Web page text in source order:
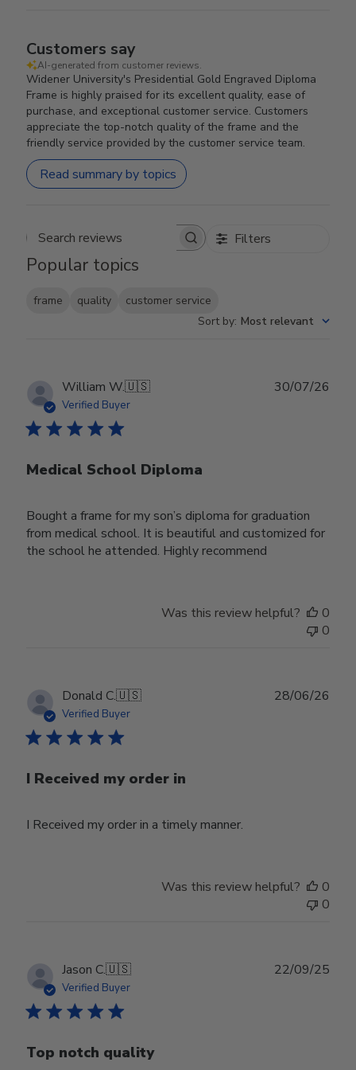
Customers say
AI-generated from customer reviews.
Widener University's Presidential Gold Engraved Diploma
Frame is highly praised for its excellent quality, ease of
purchase, and exceptional customer service. Customers
appreciate the top-notch quality of the frame and the
friendly service provided by the customer service team.
Read summary by topics
Search reviews Filters
Popular topics
frame quality
customer service
Sort by: Most relevant
William W.🇺🇸
Verified Buyer
Medical School Diploma
Bought a frame for my son’s diploma for graduation
from medical school. It is beautiful and customized for
the school he attended. Highly recommend
30/07/26
Was this review helpful?
0
0
Donald C.🇺🇸
Verified Buyer
I Received my order in
I Received my order in a timely manner.
28/06/26
Was this review helpful?
0
0
Jason C.🇺🇸
Verified Buyer
Top notch quality
22/09/25